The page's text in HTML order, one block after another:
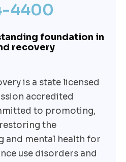
4400
foundation in
recovery
is a state licensed
accredited
to promoting,
the
and mental health for
use disorders and